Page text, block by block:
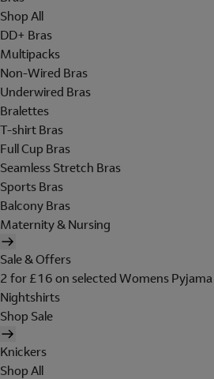
Shop All
DD+ Bras
Multipacks
Non-Wired Bras
Underwired Bras
Bralettes
T-shirt Bras
Full Cup Bras
Seamless Stretch Bras
Sports Bras
Balcony Bras
Maternity & Nursing
Sale & Offers
2 for £16 on selected Womens
Nightshirts
Shop Sale
Knickers
Shop All